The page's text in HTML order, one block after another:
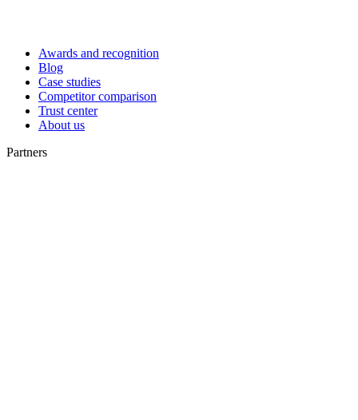
Awards and recognition
Blog
Case studies
Competitor comparison
Trust center
About us
Partners